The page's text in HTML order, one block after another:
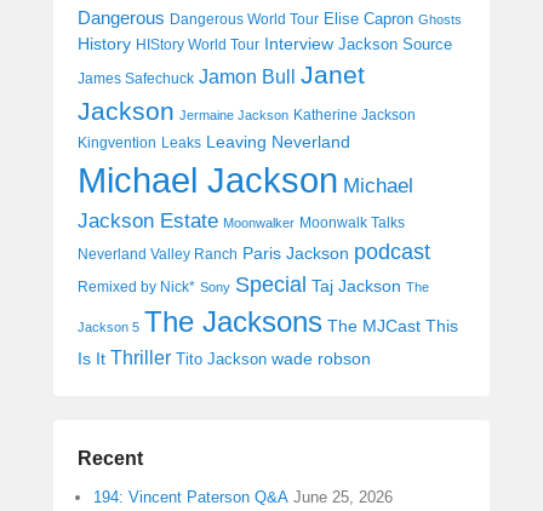
Dangerous Dangerous World Tour Elise Capron Ghosts
History HIStory World Tour Interview Jackson Source
James Safechuck Jamon Bull Janet
Jackson Jermaine Jackson Katherine Jackson
Kingvention Leaks Leaving Neverland
Michael Jackson Michael
Jackson Estate Moonwalker Moonwalk Talks
Neverland Valley Ranch Paris Jackson podcast
Remixed by Nick* Sony Special Taj Jackson The
Jackson 5 The Jacksons The MJCast This
Is It Thriller Tito Jackson wade robson
Recent
194: Vincent Paterson Q&A June 25, 2026